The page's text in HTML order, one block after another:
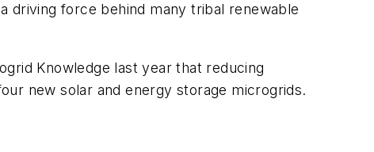
driving force behind many tribal renewable
Knowledge last year that reducing
new solar and energy storage microgrids.